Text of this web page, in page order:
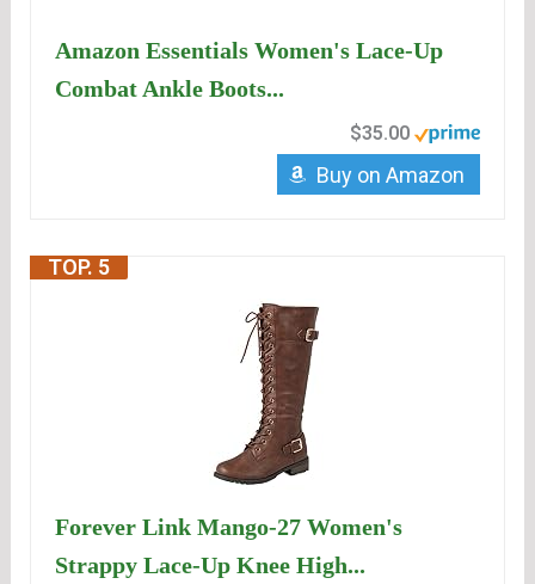
Amazon Essentials Women's Lace-Up
Combat Ankle Boots...
$35.00
Buy on Amazon
TOP. 5
Forever Link Mango-27 Women's
Strappy Lace-Up Knee High...